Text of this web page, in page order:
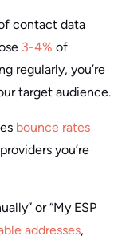
contact data
3-4% of
regularly, you’re
target audience.
bounce rates
you’re
or “My ESP
addresses,